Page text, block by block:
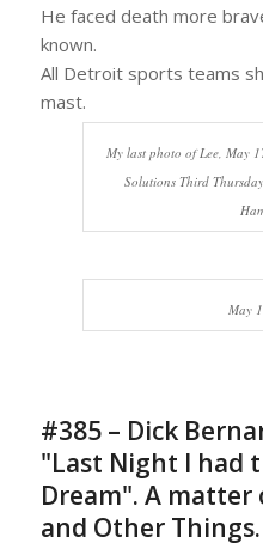
He faced death more
known.
All Detroit sports teams
mast.
My last photo of Lee, May
Solutions Third
May
#385 – Dick
"Last Night I had
Dream". A matter
and Other Things.